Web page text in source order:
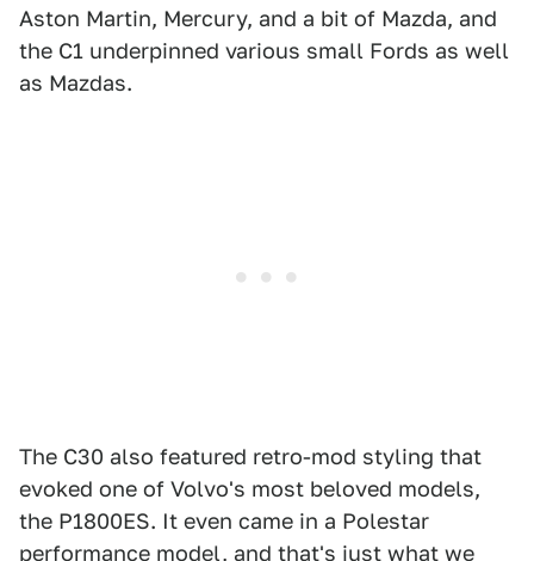
Aston Martin, Mercury, and a bit of Mazda, and
the C1 underpinned various small Fords as well
as Mazdas.
The C30 also featured retro-mod styling that
evoked one of Volvo's most beloved models,
the P1800ES. It even came in a Polestar
performance model, and that's just what we